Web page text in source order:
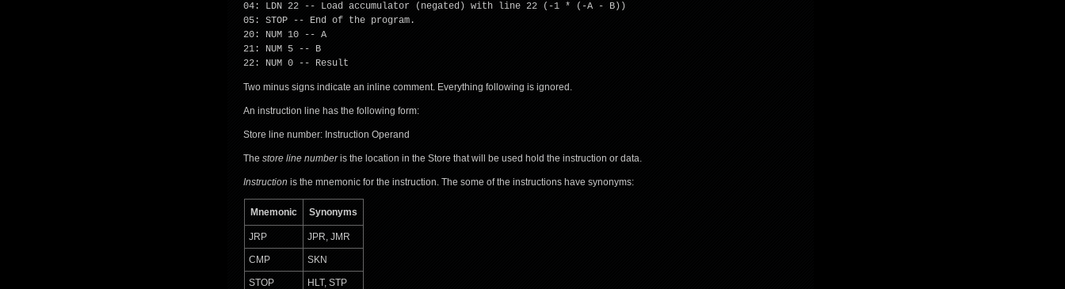
04: LDN 22 -- Load accumulator (negated) with line 22 (-1 * (-A - B))
05: STOP -- End of the program.
20: NUM 10 -- A
21: NUM 5 -- B
22: NUM 0 -- Result
Two minus signs indicate an inline comment. Everything following is ignored.
An instruction line has the following form:
Store line number: Instruction Operand
The store line numberis the location in the Store that will be used hold the instruction or data.
Instruction is the mnemonic for the instruction. The some of the instructions have synonyms:
Mnemonic Synonyms
JRP JPR, JMR
CMP SKN
STOP HLT, STP